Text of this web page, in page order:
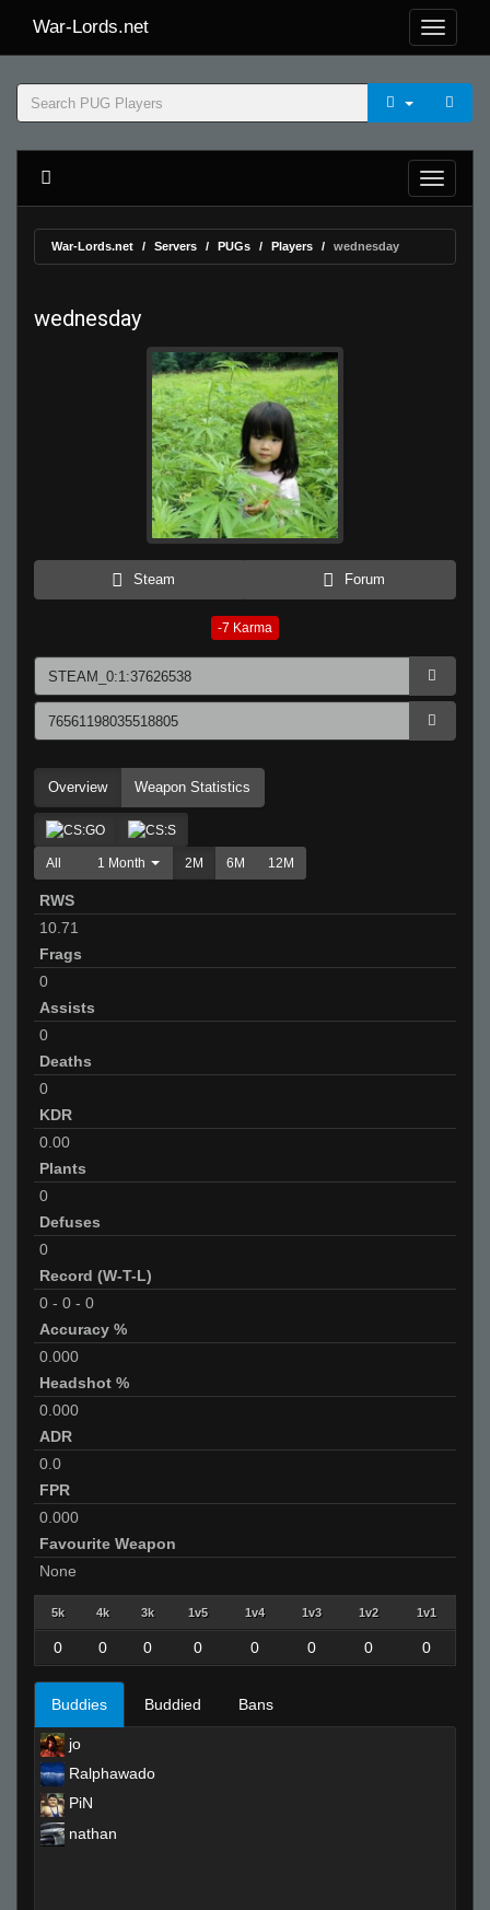
War-Lords.net
War-Lords.net Servers PUGs Players wednesday
wednesday
Steam Forum
-7 Karma
Overview Weapon Statistics
All 1 Month 2M 6M 12M
RWS
10.71
Frags
0
Assists
0
Deaths
0
KDR
0.00
Plants
0
Defuses
0
Record (W-T-L)
0 - 0 - 0
Accuracy %
0.000
Headshot %
0.000
ADR
0.0
FPR
0.000
Favourite Weapon
None
5k 4k 3k 1v5 1v4 1v3 1v2 1v1
0 0 0 0 0 0 0 0
Buddies Buddied Bans
jo
Ralphawado
PiN
nathan